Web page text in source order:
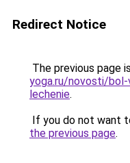
Redirect Notice
The previous page
yoga.ru/novosti/
lechenie.
If you do not want
the previous page.